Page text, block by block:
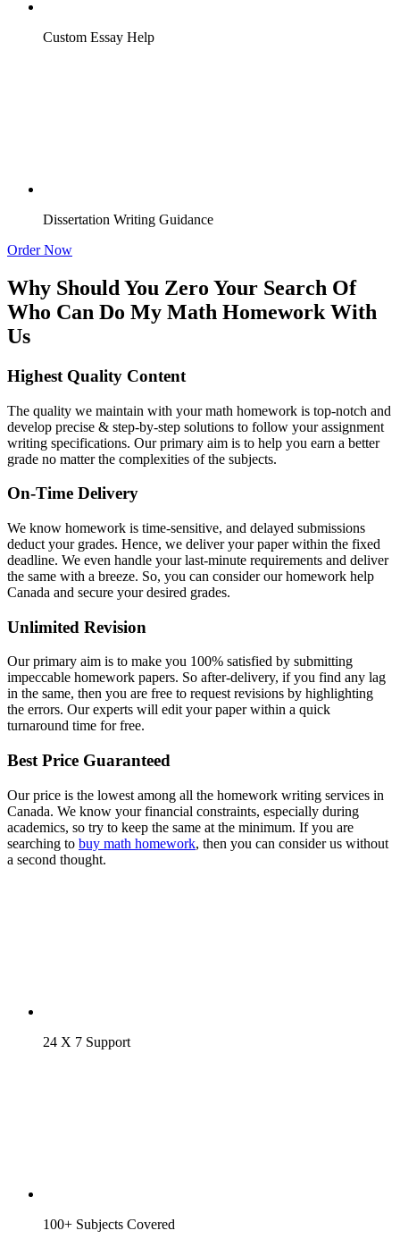
Custom Essay Help
Dissertation Writing Guidance
Order Now
Why Should You Zero Your Search Of
Who Can Do My Math Homework With
Us
Highest Quality Content
The quality we maintain with your math homework is top-notch and
develop precise & step-by-step solutions to follow your assignment
writing specifications. Our primary aim is to help you earn a better
grade no matter the complexities of the subjects.
On-Time Delivery
We know homework is time-sensitive, and delayed submissions
deduct your grades. Hence, we deliver your paper within the fixed
deadline. We even handle your last-minute requirements and deliver
the same with a breeze. So, you can consider our homework help
Canada and secure your desired grades.
Unlimited Revision
Our primary aim is to make you 100% satisfied by submitting
impeccable homework papers. So after-delivery, if you find any lag
in the same, then you are free to request revisions by highlighting
the errors. Our experts will edit your paper within a quick
turnaround time for free.
Best Price Guaranteed
Our price is the lowest among all the homework writing services in
Canada. We know your financial constraints, especially during
academics, so try to keep the same at the minimum. If you are
searching to buy math homework, then you can consider us without
a second thought.
24 X 7 Support
100+ Subjects Covered